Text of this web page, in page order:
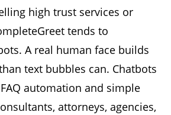
high trust services or
tends to
A real human face builds
text bubbles can. Chatbots
automation and simple
attorneys, agencies,